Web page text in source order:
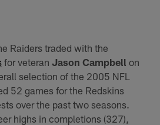
Raiders traded with the
for veteranJason Campbell on
selection of the 2005 NFL
52 games for the Redskins
over the past two seasons.
highs in completions (327),